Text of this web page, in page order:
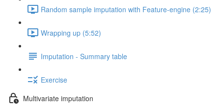
Random sample imputation with Feature-engine (2:25)
Wrapping up (5:52)
Imputation - Summary table
Exercise
Multivariate imputation